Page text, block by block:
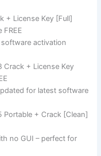
+ License Key [Full]
activation
+ License Key
for latest software
+ Crack [Clean]
no GUI – perfect for